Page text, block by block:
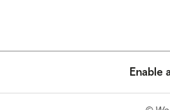
Enable